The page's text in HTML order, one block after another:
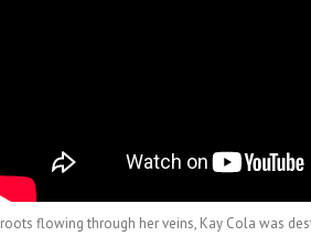
roots flowing through her veins, Kay Cola was